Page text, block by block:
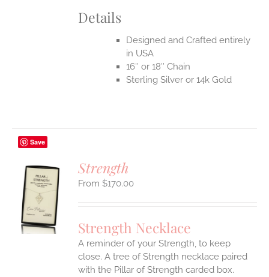
Details
Designed and Crafted entirely
in USA
16″ or 18″ Chain
Sterling Silver or 14k Gold
Save
Strength
$170.00
Strength Necklace
A reminder of your Strength, to keep
close. A tree of Strength necklace paired
with the Pillar of Strength carded box.